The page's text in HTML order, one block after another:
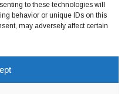
to these technologies will
behavior or unique IDs on this
may adversely affect certain
Instagram